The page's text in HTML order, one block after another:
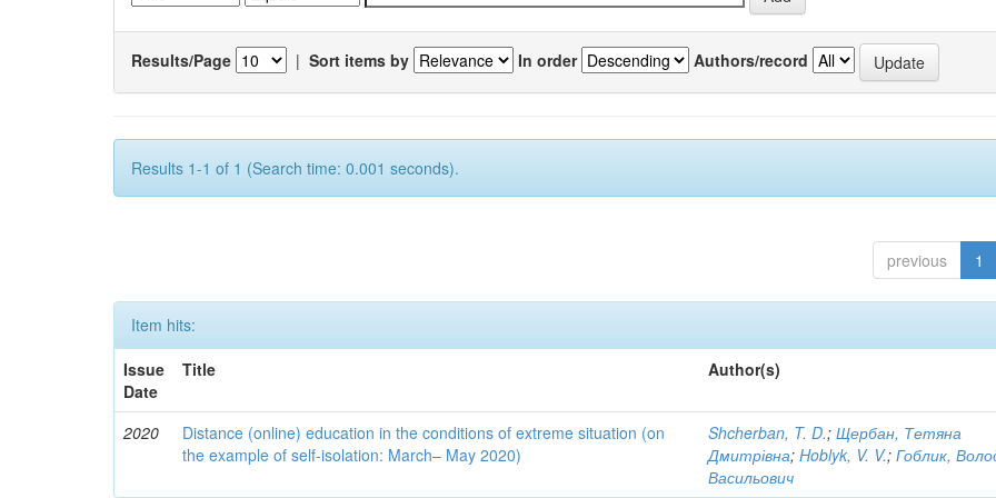
Results/Page | Sort items by In order Authors/record
Results 1-1 of 1 (Search time: 0.001 seconds).
previous 1
Item hits:
Issue
Date
Title Author(s)
2020
Distance (online) education in the conditions of extreme situation (on
the example of self-isolation: March– May 2020)
Shcherban, T. D.;Щербан, Тетяна
Дмитрівна;Hoblyk, V. V.;Гоблик,
Васильович